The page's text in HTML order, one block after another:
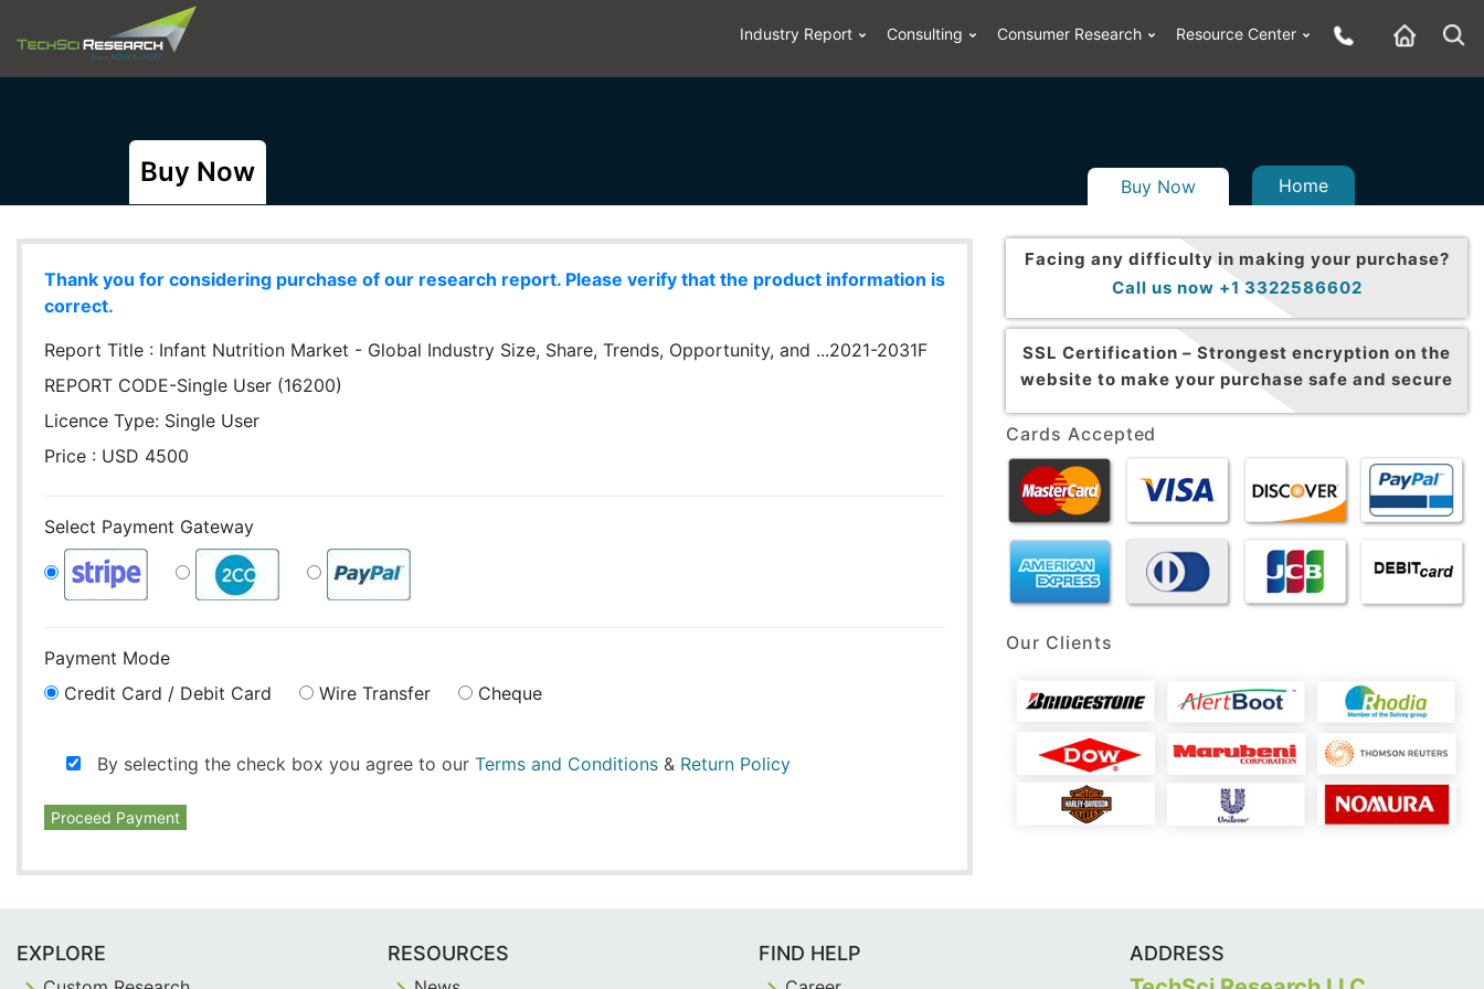
Industry Report Consulting Consumer Research Resource Center
Buy Now Buy Now Home
Thank you for considering purchase of our research report. Please verify that the product information is
correct.
Report Title : Infant Nutrition Market - Global Industry Size, Share, Trends, Opportunity, and ...2021-2031F
REPORT CODE-Single User (16200)
Licence Type: Single User
Price : USD 4500
Select Payment Gateway
Payment Mode
Credit Card / Debit Card
Wire Transfer Cheque
By selecting the check box you agree to our Terms and Conditions & Return Policy
Proceed Payment
Facing any difficulty in making your purchase?
Call us now +1 3322586602
SSL Certification – Strongest encryption on the
website to make your purchase safe and secure
Cards Accepted
Our Clients
EXPLORE RESOURCES FIND HELP ADDRESS